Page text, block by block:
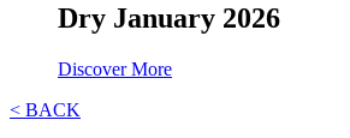
Dry January 2026
Discover More
< BACK